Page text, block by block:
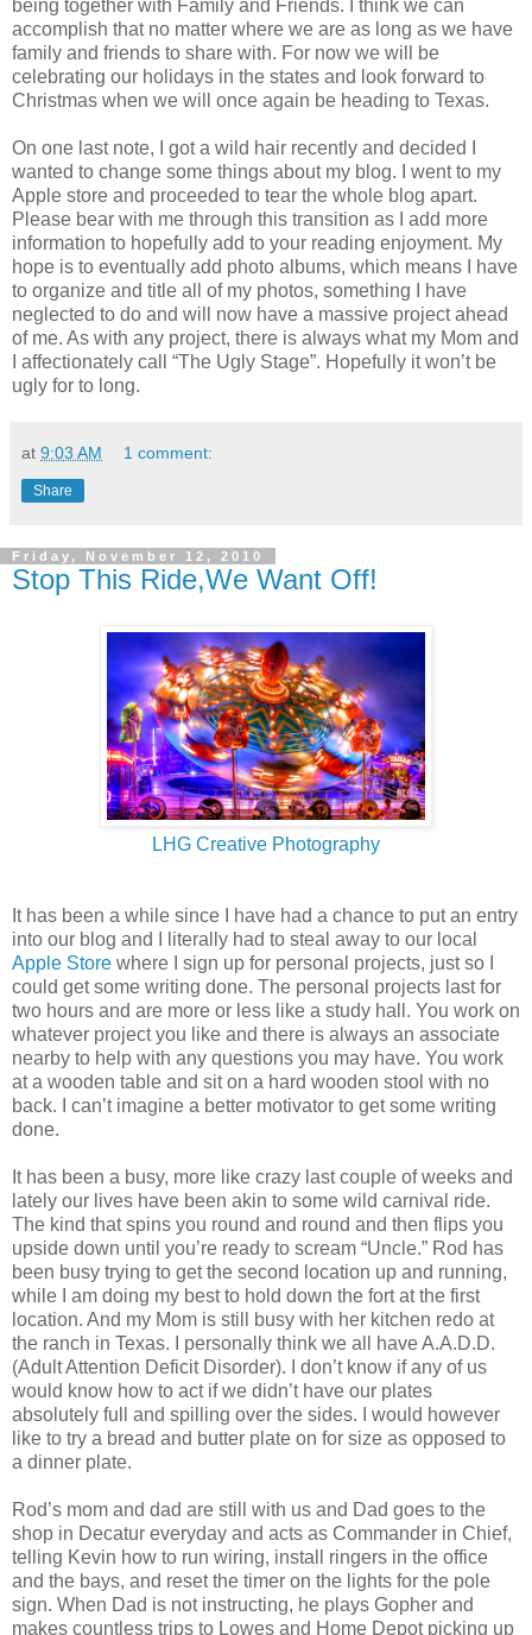
being together with Family and Friends. I think we can
accomplish that no matter where we are as long as we have
family and friends to share with. For now we will be
celebrating our holidays in the states and look forward to
Christmas when we will once again be heading to Texas.
On one last note, I got a wild hair recently and decided I
wanted to change some things about my blog. I went to my
Apple store and proceeded to tear the whole blog apart.
Please bear with me through this transition as I add more
information to hopefully add to your reading enjoyment. My
hope is to eventually add photo albums, which means I have
to organize and title all of my photos, something I have
neglected to do and will now have a massive project ahead
of me. As with any project, there is always what my Mom and
I affectionately call “The Ugly Stage”. Hopefully it won’t be
ugly for to long.
at 9:03 AM 1 comment:
Share
Friday, November 12, 2010
Stop This Ride,We Want Off!
LHG Creative Photography
It has been a while since I have had a chance to put an entry
into our blog and I literally had to steal away to our local
Apple Store where I sign up for personal projects, just so I
could get some writing done. The personal projects last for
two hours and are more or less like a study hall. You work on
whatever project you like and there is always an associate
nearby to help with any questions you may have. You work
at a wooden table and sit on a hard wooden stool with no
back. I can’t imagine a better motivator to get some writing
done.
It has been a busy, more like crazy last couple of weeks and
lately our lives have been akin to some wild carnival ride.
The kind that spins you round and round and then flips you
upside down until you’re ready to scream “Uncle.” Rod has
been busy trying to get the second location up and running,
while I am doing my best to hold down the fort at the first
location. And my Mom is still busy with her kitchen redo at
the ranch in Texas. I personally think we all have A.A.D.D.
(Adult Attention Deficit Disorder). I don’t know if any of us
would know how to act if we didn’t have our plates
absolutely full and spilling over the sides. I would however
like to try a bread and butter plate on for size as opposed to
a dinner plate.
Rod’s mom and dad are still with us and Dad goes to the
shop in Decatur everyday and acts as Commander in Chief,
telling Kevin how to run wiring, install ringers in the office
and the bays, and reset the timer on the lights for the pole
sign. When Dad is not instructing, he plays Gopher and
makes countless trips to Lowes and Home Depot picking up